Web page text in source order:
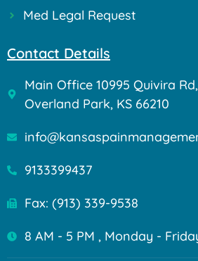
Med Legal Request
Contact Details
Main Office 10995 Quivira Rd,
Overland Park, KS 66210
9133399437
Fax: (913) 339-9538
8 AM - 5 PM , Monday -